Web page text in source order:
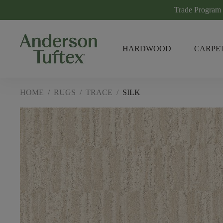
Trade Program
HARDWOOD
HOME / RUGS / TRACE / SILK